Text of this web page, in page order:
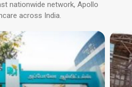
nationwide network, Apollo
across India.